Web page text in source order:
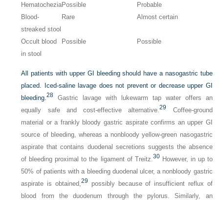
HematocheziaPossible
Probable
Blood-
streaked stool
Rare Almost certain
Occult blood
in stool
Possible Possible
All patients with upper GI bleeding should have a nasogastric tube
placed. Iced-saline lavage does not prevent or decrease upper GI
bleeding.28 Gastric lavage with lukewarm tap water offers an
equally safe and cost-effective alternative.29
Coffee-ground
material or a frankly bloody gastric aspirate confirms an upper GI
source of bleeding, whereas a nonbloody yellow-green nasogastric
aspirate that contains duodenal secretions suggests the absence
of bleeding proximal to the ligament of Treitz.30However, in up to
50% of patients with a bleeding duodenal ulcer, a nonbloody gastric
aspirate is obtained,29
possibly because of insufficient reflux of
blood from the duodenum through the pylorus. Similarly, an